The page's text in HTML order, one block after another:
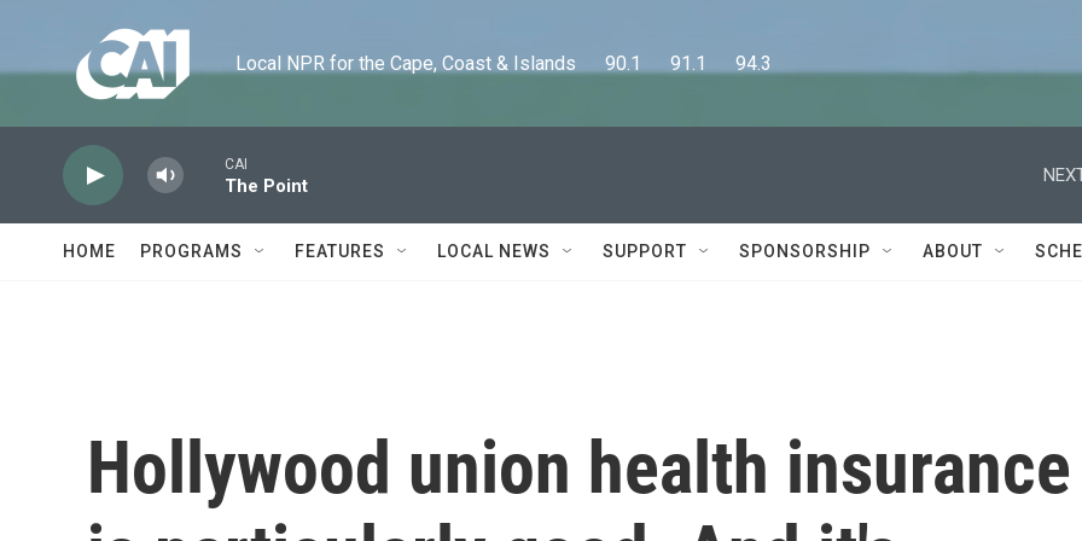
Local NPR for the Cape, Coast & Islands      90.1      91.1      94.3
CAI
The Point
HOME PROGRAMS FEATURES LOCAL NEWS SUPPORT SPONSORSHIP ABOUT
Hollywood union health insurance